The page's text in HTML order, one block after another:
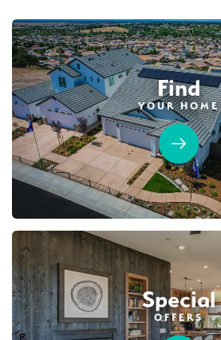
39 PHOTOS DESIGNER
HIGHLINE VILLAGE AT SIERRA VISTA
1041 Mallory Ridge Street
Roseville,CA 95747
$584,990
SQ FT
1,343
BEDS
3 2
Find
YOUR HOME
Special
OFFERS